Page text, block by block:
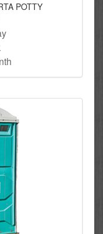
POTTY